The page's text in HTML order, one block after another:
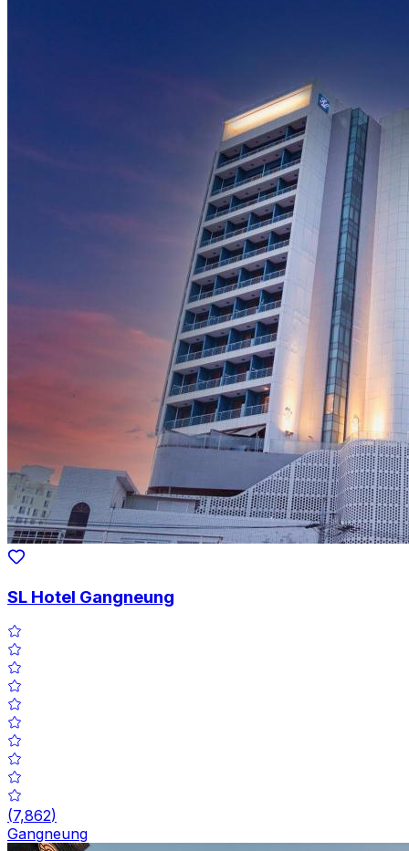
SL Hotel Gangneung
(7,862)
Gangneung